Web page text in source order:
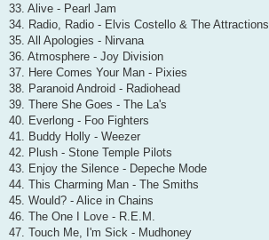
33. Alive - Pearl Jam
34. Radio, Radio - Elvis Costello & The Attractions
35. All Apologies - Nirvana
36. Atmosphere - Joy Division
37. Here Comes Your Man - Pixies
38. Paranoid Android - Radiohead
39. There She Goes - The La's
40. Everlong - Foo Fighters
41. Buddy Holly - Weezer
42. Plush - Stone Temple Pilots
43. Enjoy the Silence - Depeche Mode
44. This Charming Man - The Smiths
45. Would? - Alice in Chains
46. The One I Love - R.E.M.
47. Touch Me, I'm Sick - Mudhoney